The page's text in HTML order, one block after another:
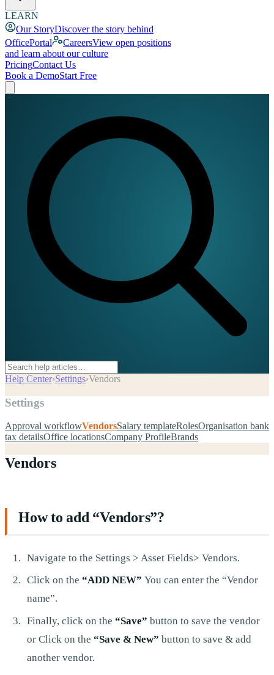
LEARN
Our StoryDiscover the story behind
OfficePortal
CareersView open positions
and learn about our culture
PricingContact Us
Book a DemoStart Free
Help Center›Settings›Vendors
Settings
Approval workflowVendorsSalary templateRolesOrganisation bank
tax detailsOffice locationsCompany ProfileBrands
Vendors
How to add “Vendors”?
Navigate to the Settings > Asset Fields> Vendors.
Click on the “ADD NEW” You can enter the “Vendor
name”.
Finally, click on the “Save” button to save the vendor
or Click on the “Save & New” button to save & add
another vendor.